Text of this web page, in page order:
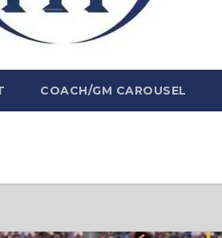
COACH/GM CAROUSEL